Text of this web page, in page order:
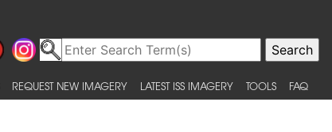
REQUEST NEW IMAGERY LATEST ISS IMAGERY TOOLS FAQ